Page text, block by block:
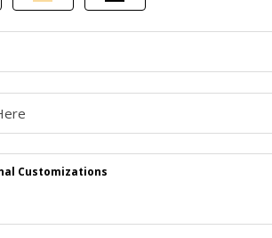
Customizations